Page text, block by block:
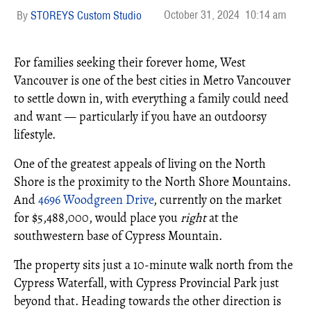
STOREYS Custom Studio October 31, 2024 10:14 am
For families seeking their forever home, West
Vancouver is one of the best cities in Metro Vancouver
to settle down in, with everything a family could need
and want — particularly if you have an outdoorsy
lifestyle.
One of the greatest appeals of living on the North
Shore is the proximity to the North Shore Mountains.
And4696 Woodgreen Drive, currently on the market
for $5,488,000, would place you rightat the
southwestern base of Cypress Mountain.
The property sits just a 10-minute walk north from the
Cypress Waterfall, with Cypress Provincial Park just
beyond that. Heading towards the other direction is